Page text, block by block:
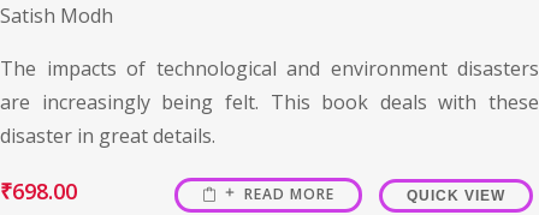
Satish Modh
The impacts of technological and environment disasters
are increasingly being felt. This book deals with these
disaster in great details.
₹698.00 READ MORE QUICK VIEW